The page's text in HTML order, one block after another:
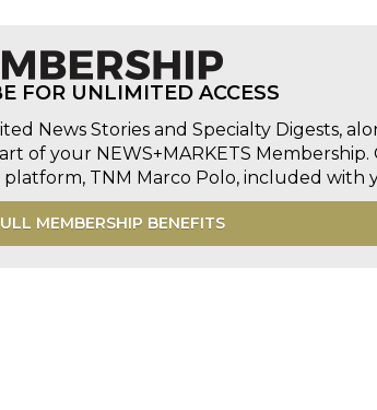
FOR UNLIMITED ACCESS
News Stories and Specialty Digests,
of your NEWS+MARKETS
platform, TNM Marco Polo, included with
MEMBERSHIP BENEFITS